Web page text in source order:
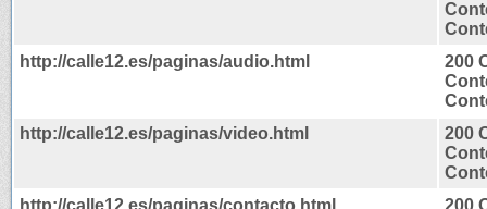
http://calle12.es/paginas/audio.html
200
http://calle12.es/paginas/video.html
200
http://calle12.es/paginas/contacto.html
200